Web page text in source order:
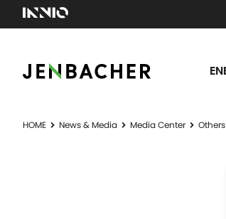
HOME News & Media Media Center Others